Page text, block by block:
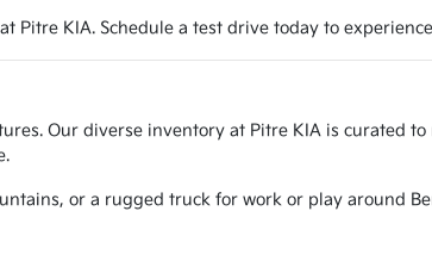
Pitre KIA. Schedule a test drive today to
Our diverse inventory at Pitre KIA is curated to
or a rugged truck for work or play around